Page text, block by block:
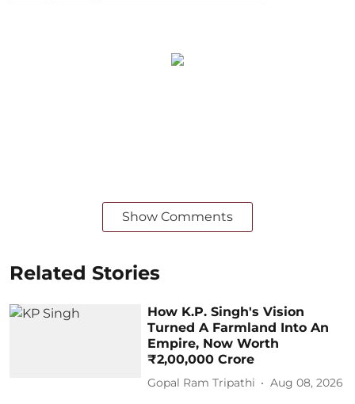
Show Comments
Related Stories
How K.P. Singh's Vision
Turned A Farmland Into An
Empire, Now Worth
₹2,00,000 Crore
Gopal Ram Tripathi Aug 08, 2026